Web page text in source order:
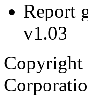
Report
v1.03
Copyright